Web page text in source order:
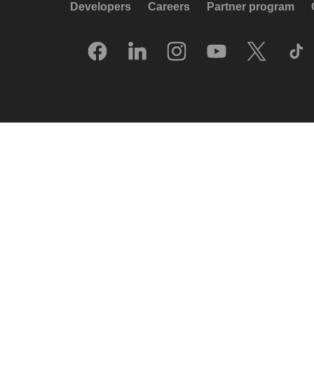
Developers Careers Partner program